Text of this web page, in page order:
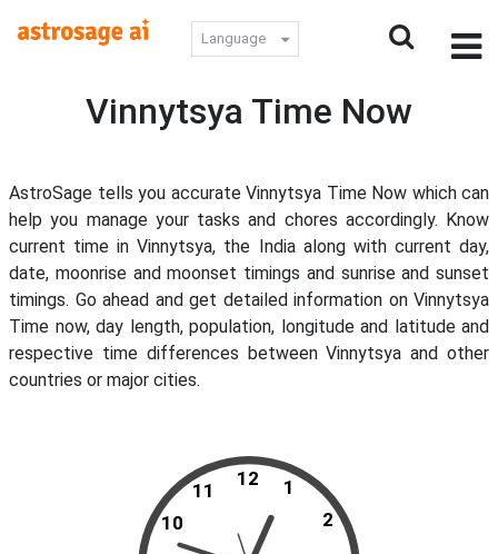
Language
Vinnytsya Time Now
AstroSage tells you accurate Vinnytsya Time Now which can
help you manage your tasks and chores accordingly. Know
current time in Vinnytsya, the India along with current day,
date, moonrise and moonset timings and sunrise and sunset
timings. Go ahead and get detailed information on Vinnytsya
Time now, day length, population, longitude and latitude and
respective time differences between Vinnytsya and other
countries or major cities.
12
11
10 2
1